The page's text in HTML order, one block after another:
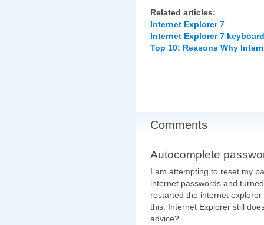
Related articles:
Internet Explorer 7
Internet Explorer 7
Top 10: Reasons Why
Comments
Autocomplete
I am attempting to reset my
internet passwords and
restarted the internet
this. Internet Explorer still
advice?